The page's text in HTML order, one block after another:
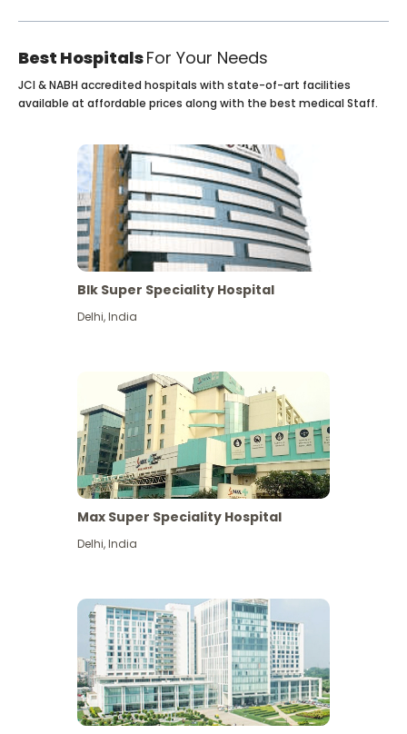
Best HospitalsFor Your Needs
JCI & NABH accredited hospitals with state-of-art facilities
available at affordable prices along with the best medical Staff.
Blk Super Speciality Hospital
Delhi,India
Max Super Speciality Hospital
Delhi,India